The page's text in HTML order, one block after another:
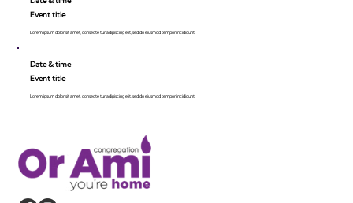
Event title
Lorem ipsum dolor sit amet, consecte tur adipiscing elit, sed do eiusmod tempor incididunt.
Date & time
Event title
Lorem ipsum dolor sit amet, consecte tur adipiscing elit, sed do eiusmod tempor incididunt.